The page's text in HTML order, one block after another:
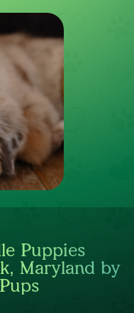
Puppies
Maryland by